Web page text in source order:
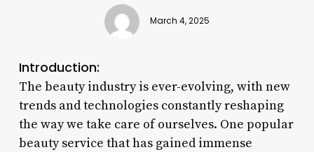
March 4, 2025
Introduction:
The beauty industry is ever-evolving, with new
trends and technologies constantly reshaping
the way we take care of ourselves. One popular
beauty service that has gained immense